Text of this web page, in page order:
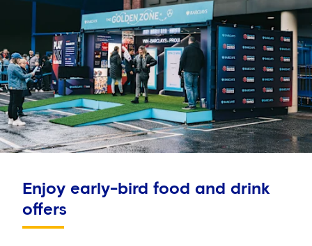
Enjoy early-bird food and drink
offers